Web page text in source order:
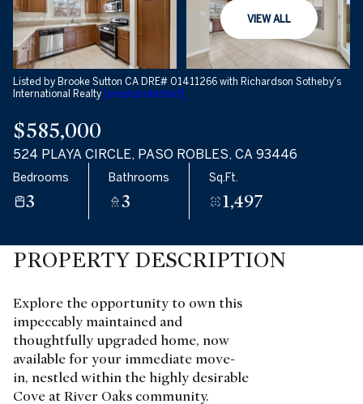
VIEW ALL
Listed by Brooke Sutton CA DRE# 01411266 with Richardson Sotheby's
International Realty [email protected]
$585,000
524 PLAYA CIRCLE, PASO ROBLES, CA 93446
Bedrooms
3
Bathrooms
3
Sq.Ft.
1,497
PROPERTY DESCRIPTION
Explore the opportunity to own this
impeccably maintained and
thoughtfully upgraded home, now
available for your immediate move-
in, nestled within the highly desirable
Cove at River Oaks community.
Friday
07
Aug
Saturday
Aug